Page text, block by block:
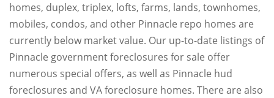
homes, duplex, triplex, lofts, farms, lands, townhomes,
mobiles, condos, and other Pinnacle repo homes are
currently below market value. Our up-to-date listings of
Pinnacle government foreclosures for sale offer
numerous special offers, as well as Pinnacle hud
foreclosures and VA foreclosure homes. There are also